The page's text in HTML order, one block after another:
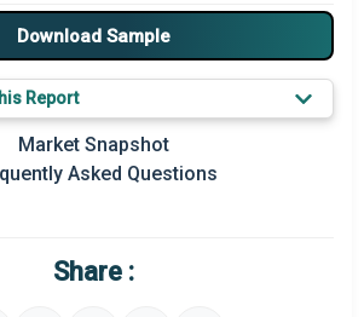
Major Drivers
Major Players
Key Market Trends
Prominent M&A
Market Definition
Download Sample
Report
Market Snapshot
Asked Questions
Share :